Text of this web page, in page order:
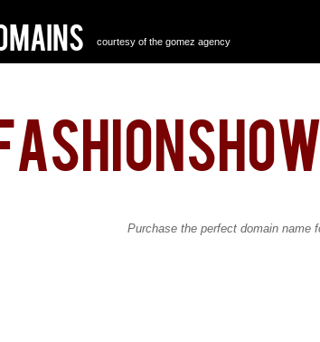
courtesy of the gomez agency
Purchase the perfect domain name